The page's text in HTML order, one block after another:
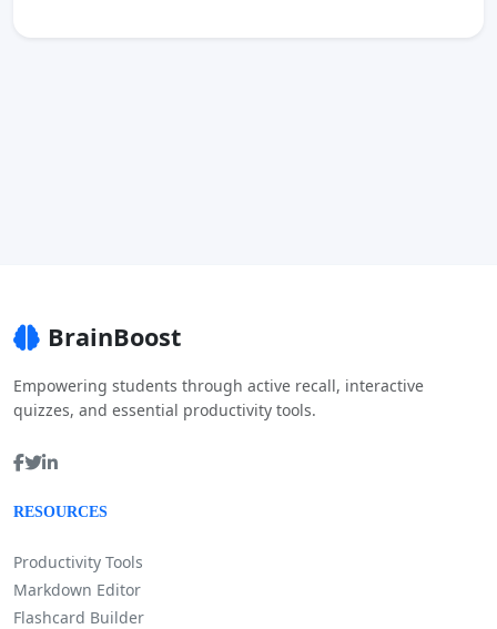
BrainBoost
Empowering students through active recall, interactive
quizzes, and essential productivity tools.
RESOURCES
Productivity Tools
Markdown Editor
Flashcard Builder